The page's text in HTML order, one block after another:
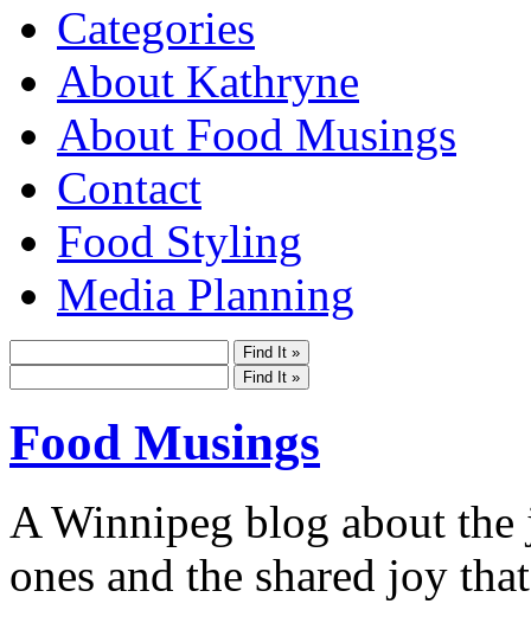
Categories
About Kathryne
About Food Musings
Contact
Food Styling
Media Planning
Food Musings
A Winnipeg blog about
ones and the shared joy